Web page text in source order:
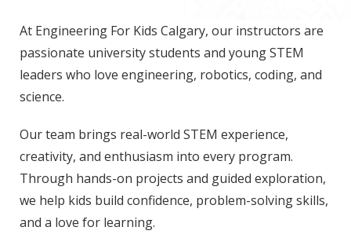
At Engineering For Kids Calgary, our instructors are
passionate university students and young STEM
leaders who love engineering, robotics, coding, and
science.
Our team brings real-world STEM experience,
creativity, and enthusiasm into every program.
Through hands-on projects and guided exploration,
we help kids build confidence, problem-solving skills,
and a love for learning.